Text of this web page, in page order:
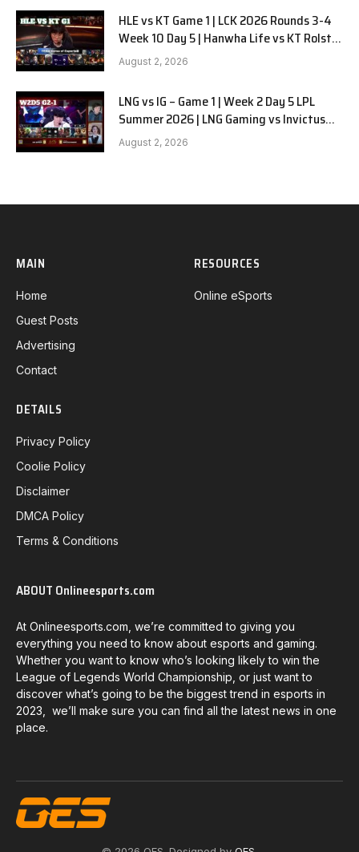
HLE vs KT Game 1 | LCK 2026 Rounds 3-4
Week 10 Day 5 | Hanwha Life vs KT Rolster
G1
August 2, 2026
LNG vs IG – Game 1 | Week 2 Day 5 LPL
Summer 2026 | LNG Gaming vs Invictus
Gaming G1 full
August 2, 2026
MAIN
Home
Guest Posts
Advertising
Contact
RESOURCES
Online eSports
DETAILS
Privacy Policy
Coolie Policy
Disclaimer
DMCA Policy
Terms & Conditions
ABOUT Onlineesports.com
At Onlineesports.com, we’re committed to giving you
everything you need to know about esports and gaming.
Whether you want to know who’s looking likely to win the
League of Legends World Championship, or just want to
discover what’s going to be the biggest trend in esports in
2023, we’ll make sure you can find all the latest news in one
place.